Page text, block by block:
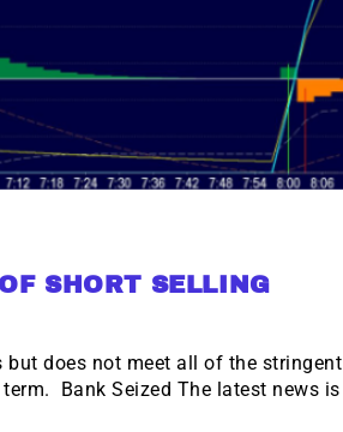
SHORT SELLING
does not meet all of the stringent
Bank Seized The latest news is